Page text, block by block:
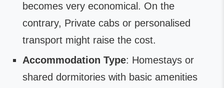
becomes very economical. On the
contrary, Private cabs or personalised
transport might raise the cost.
Accommodation Type: Homestays or
shared dormitories with basic amenities